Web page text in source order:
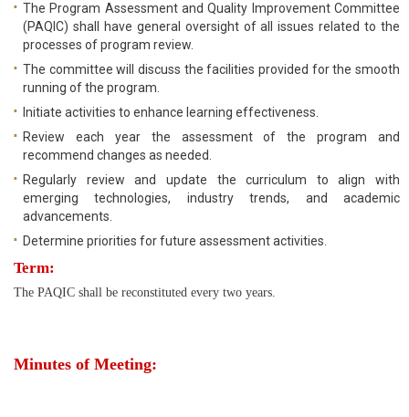
The Program Assessment and Quality Improvement Committee
(PAQIC) shall have general oversight of all issues related to the
processes of program review.
The committee will discuss the facilities provided for the smooth
running of the program.
Initiate activities to enhance learning effectiveness.
Review each year the assessment of the program and
recommend changes as needed.
Regularly review and update the curriculum to align with
emerging technologies, industry trends, and academic
advancements.
Determine priorities for future assessment activities.
Term:
The PAQIC shall be reconstituted every two years.
Minutes of Meeting: